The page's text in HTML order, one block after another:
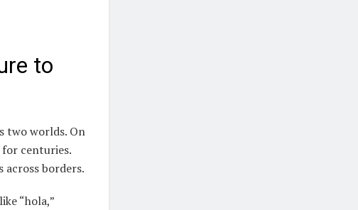
to
two worlds. On
for centuries.
across borders.
“hola,”